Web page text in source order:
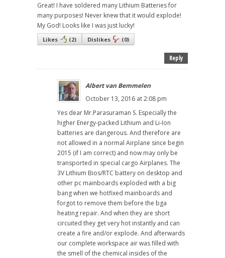
Great! I have soldered many Lithium Batteries for
many purposes! Never knew that it would explode!
My God! Looks like I was just lucky!
Likes (2) Dislikes (0)
Reply
Albert van Bemmelen
October 13, 2016 at 2:08 pm
Yes dear Mr.Parasuraman S. Especially the
higher Energy-packed Lithium and Li-Ion
batteries are dangerous. And therefore are
not allowed in a normal Airplane since begin
2015 (if I am correct) and now may only be
transported in special cargo Airplanes. The
3V Lithium Bios/RTC battery on desktop and
other pc mainboards exploded with a big
bang when we hotfixed mainboards and
forgot to remove them before the bga
heating repair. And when they are short
circuited they get very hot instantly and can
create a fire and/or explode. And afterwards
our complete workspace air was filled with
the smell of the chemical insides of the